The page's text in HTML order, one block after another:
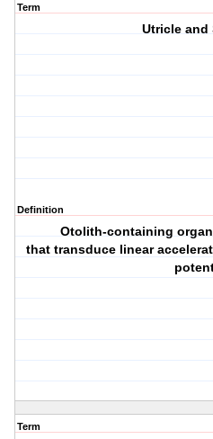
Term
Utricle and
Definition
Otolith-containing
that transduce linear
Term